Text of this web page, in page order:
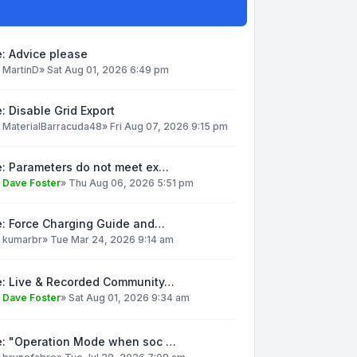
Advice please
MartinD» Sat Aug 01, 2026 6:49 pm
Disable Grid Export
MaterialBarracuda48» Fri Aug 07, 2026 9:15 pm
Parameters do not meet ex…
Dave Foster» Thu Aug 06, 2026 5:51 pm
Force Charging Guide and…
kumarbr» Tue Mar 24, 2026 9:14 am
Live & Recorded Community…
Dave Foster» Sat Aug 01, 2026 9:34 am
"Operation Mode when soc …